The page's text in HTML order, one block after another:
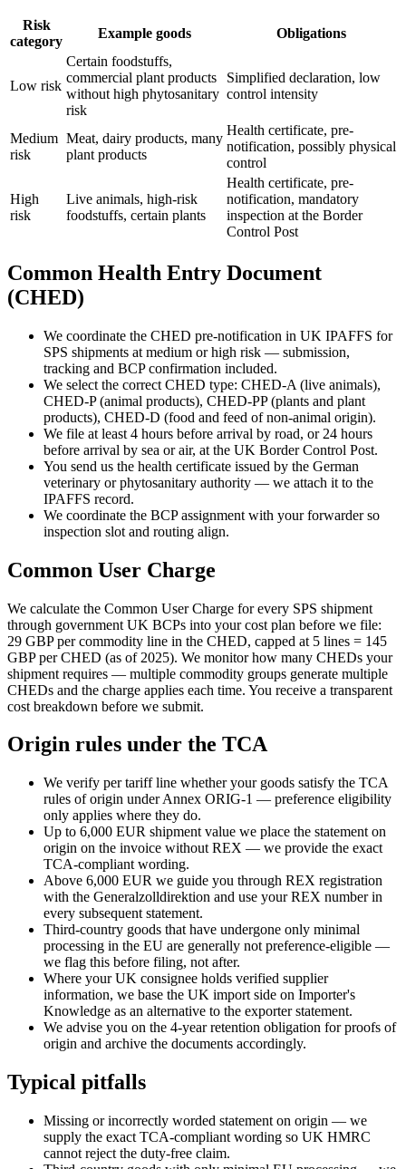
Risk
category
Example goods Obligations
Low risk
Certain foodstuffs,
commercial plant products
without high phytosanitary
risk
Simplified declaration, low
control intensity
Medium
risk
Meat, dairy products, many
plant products
Health certificate, pre-
notification, possibly physical
control
High
risk
Live animals, high-risk
foodstuffs, certain plants
Health certificate, pre-
notification, mandatory
inspection at the Border
Control Post
Common Health Entry Document
(CHED)
We coordinate the CHED pre-notification in UK IPAFFS for
SPS shipments at medium or high risk — submission,
tracking and BCP confirmation included.
We select the correct CHED type: CHED-A (live animals),
CHED-P (animal products), CHED-PP (plants and plant
products), CHED-D (food and feed of non-animal origin).
We file at least 4 hours before arrival by road, or 24 hours
before arrival by sea or air, at the UK Border Control Post.
You send us the health certificate issued by the German
veterinary or phytosanitary authority — we attach it to the
IPAFFS record.
We coordinate the BCP assignment with your forwarder so
inspection slot and routing align.
Common User Charge
We calculate the Common User Charge for every SPS shipment
through government UK BCPs into your cost plan before we file:
29 GBP per commodity line in the CHED, capped at 5 lines = 145
GBP per CHED (as of 2025). We monitor how many CHEDs your
shipment requires — multiple commodity groups generate multiple
CHEDs and the charge applies each time. You receive a transparent
cost breakdown before we submit.
Origin rules under the TCA
We verify per tariff line whether your goods satisfy the TCA
rules of origin under Annex ORIG-1 — preference eligibility
only applies where they do.
Up to 6,000 EUR shipment value we place the statement on
origin on the invoice without REX — we provide the exact
TCA-compliant wording.
Above 6,000 EUR we guide you through REX registration
with the Generalzolldirektion and use your REX number in
every subsequent statement.
Third-country goods that have undergone only minimal
processing in the EU are generally not preference-eligible —
we flag this before filing, not after.
Where your UK consignee holds verified supplier
information, we base the UK import side on Importer's
Knowledge as an alternative to the exporter statement.
We advise you on the 4-year retention obligation for proofs of
origin and archive the documents accordingly.
Typical pitfalls
Missing or incorrectly worded statement on origin — we
supply the exact TCA-compliant wording so UK HMRC
cannot reject the duty-free claim.